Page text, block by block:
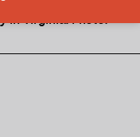
in Virginia. Photo: